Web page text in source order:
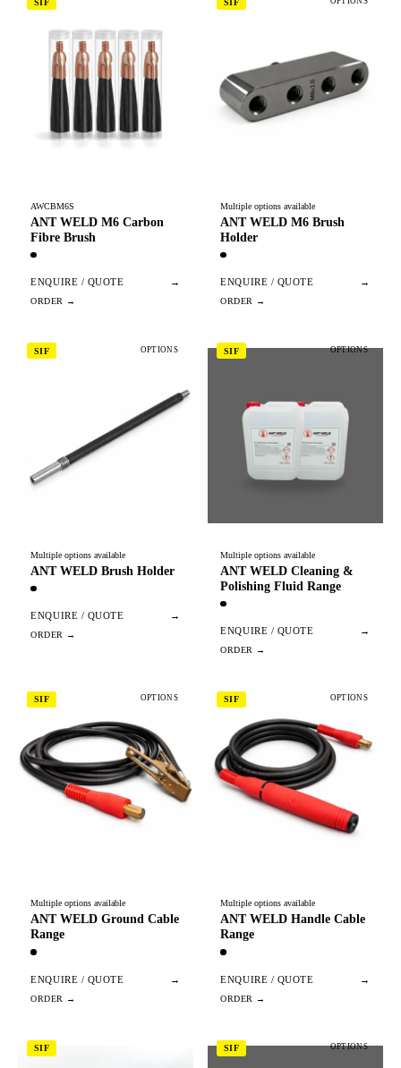
SIF
AWCBM6S
ANT WELD M6 Carbon
Fibre Brush
ENQUIRE / QUOTE →
SIF
Multiple options available
ANT WELD M6 Brush
Holder
ENQUIRE / QUOTE →
SIF OPTIONS
Multiple options available
ANT WELD Brush Holder
ENQUIRE / QUOTE →
SIF OPTIONS
Multiple options available
ANT WELD Cleaning &
Polishing Fluid Range
ENQUIRE / QUOTE →
SIF OPTIONS
Multiple options available
ANT WELD Ground Cable
Range
ENQUIRE / QUOTE →
SIF OPTIONS
Multiple options available
ANT WELD Handle Cable
Range
ENQUIRE / QUOTE →
SIF SIF OPTIONS